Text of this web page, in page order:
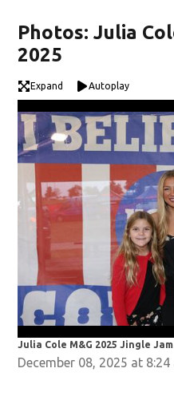
Photos: Julia
2025
Expand Autoplay
Julia Cole M&G 2025 Jingle Jam
December 08, 2025 at 8:24